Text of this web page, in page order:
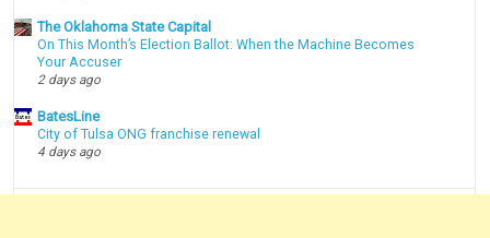
The Oklahoma State Capital
On This Month’s Election Ballot: When the Machine Becomes
Your Accuser
2 days ago
BatesLine
City of Tulsa ONG franchise renewal
4 days ago